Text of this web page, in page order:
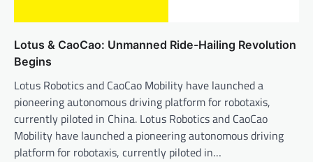
Lotus & CaoCao: Unmanned Ride-Hailing Revolution
Begins
Lotus Robotics and CaoCao Mobility have launched a
pioneering autonomous driving platform for robotaxis,
currently piloted in China. Lotus Robotics and CaoCao
Mobility have launched a pioneering autonomous driving
platform for robotaxis, currently piloted in…